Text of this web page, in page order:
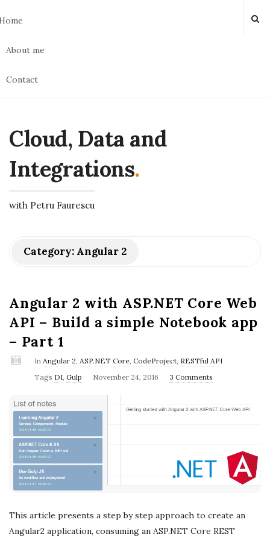
About me
Contact
Cloud, Data and
Integrations.
with Petru Faurescu
Category: Angular 2
Angular 2 with ASP.NET Core Web
API – Build a simple Notebook app
– Part 1
In Angular 2, ASP.NET Core, CodeProject, RESTful API
Tags DI, Gulp
P
b
h
D
November 24, 2016 3 Comments
This article presents a step by step approach to create an
Angular2 application, consuming an ASP.NET Core REST